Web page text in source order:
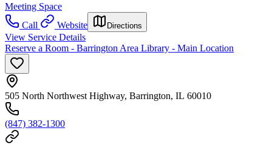
Meeting Space
Call
Website Directions
View Service Details
Reserve a Room - Barrington Area Library - Main Location
505 North Northwest Highway, Barrington, IL 60010
(847) 382-1300